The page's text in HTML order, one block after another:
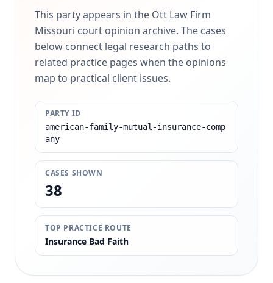
This party appears in the Ott Law Firm
Missouri court opinion archive. The cases
below connect legal research paths to
related practice pages when the opinions
map to practical client issues.
PARTY ID
american-family-mutual-insurance-comp
any
CASES SHOWN
38
TOP PRACTICE ROUTE
Insurance Bad Faith